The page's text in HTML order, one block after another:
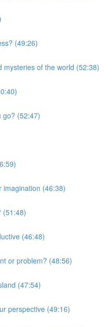
(49:26)
mysteries of the world (52:38)
go? (52:47)
imagination (46:38)
(51:48)
(46:48)
or problem? (48:56)
(47:54)
perspective (49:16)